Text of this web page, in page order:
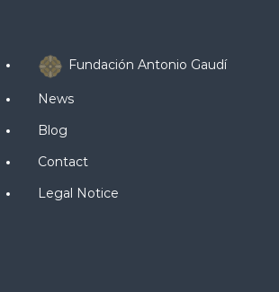
Fundación Antonio Gaudí
News
Blog
Contact
Legal Notice